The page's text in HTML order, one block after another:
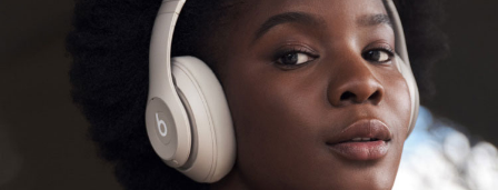
The Entertainment profile offers an elevated
experience for movies and games
The Conversation profile optimizes voice for
phone calls or podcasts
Enhanced Apple Compatibility